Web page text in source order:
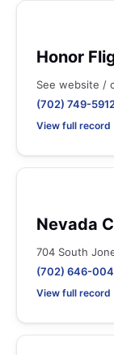
Honor
See website /
(702) 749-
View full record
Nevada
704 South
(702) 646-
View full record